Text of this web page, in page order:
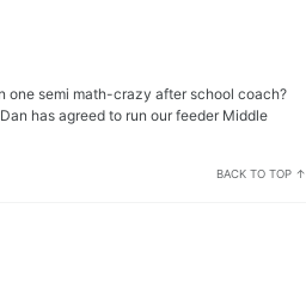
one semi math-crazy after school coach?
has agreed to run our feeder Middle
BACK TO TOP ↑